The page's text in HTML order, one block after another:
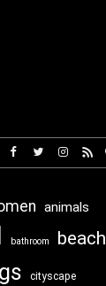
animals
bathroom beach
cityscape